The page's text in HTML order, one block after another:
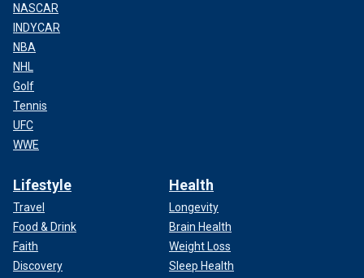
NASCAR
INDYCAR
NBA
NHL
Golf
Tennis
UFC
WWE
Lifestyle
Travel
Food & Drink
Faith
Discovery
Health
Longevity
Brain Health
Weight Loss
Sleep Health